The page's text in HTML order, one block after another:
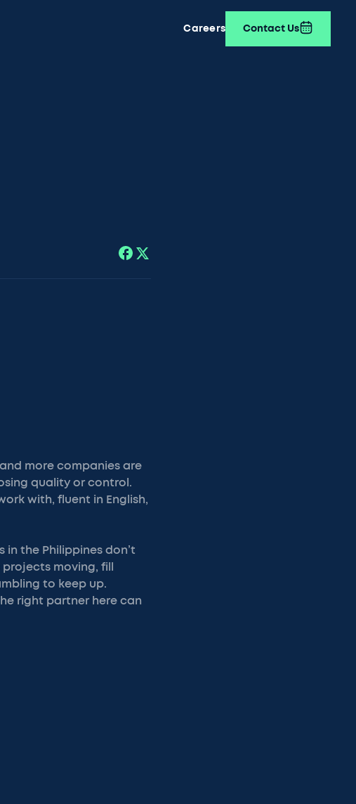
Careers Contact Us
more companies are
quality or control.
with, fluent in English,
in the Philippines don’t
moving, fill
to keep up.
right partner here can